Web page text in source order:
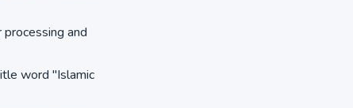
and
word "Islamic